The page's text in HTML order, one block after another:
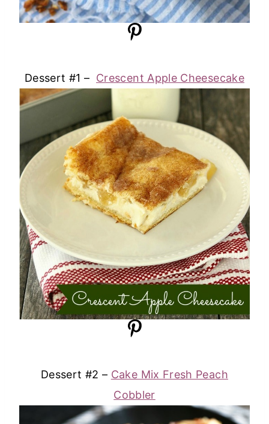
Dessert #1 – Crescent Apple Cheesecake
Dessert #2 – Cake Mix Fresh Peach
Cobbler